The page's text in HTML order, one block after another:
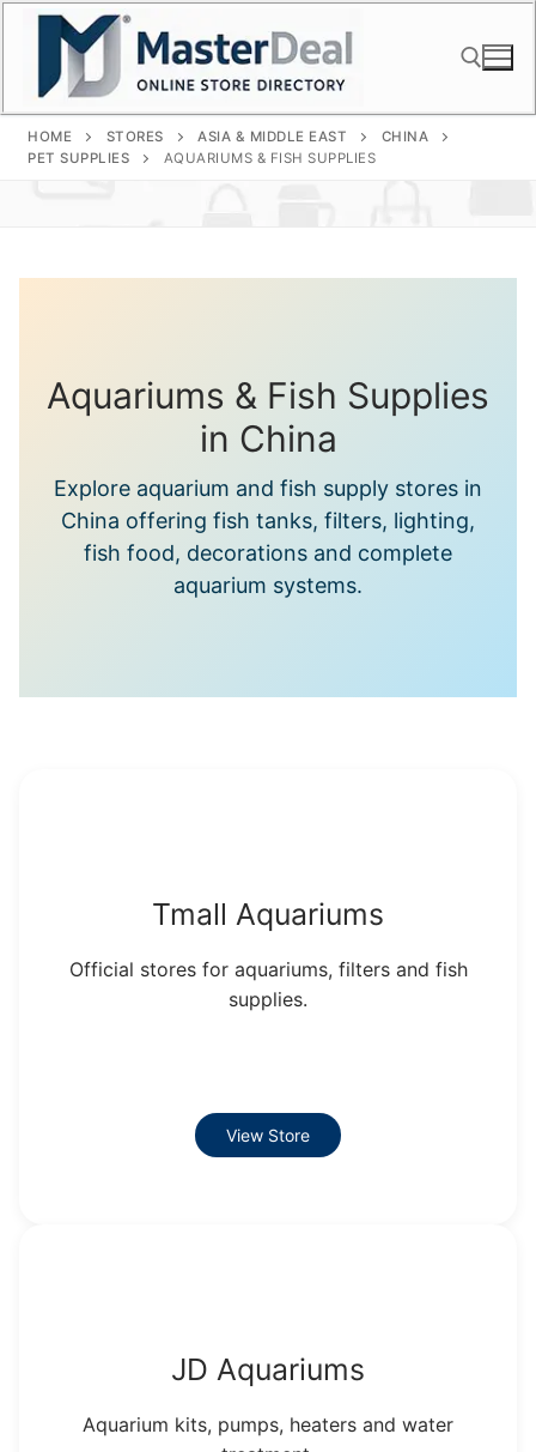
Skip
content
Search for:
HOME STORES ASIA & MIDDLE EAST
CHINA
PET SUPPLIES
AQUARIUMS & FISH SUPPLIES
Aquariums & Fish Supplies
in China
Explore aquarium and fish supply stores in
China offering fish tanks, filters, lighting,
fish food, decorations and complete
aquarium systems.
Tmall Aquariums
Official stores for aquariums, filters and fish
supplies.
View Store
JD Aquariums
Aquarium kits, pumps, heaters and water